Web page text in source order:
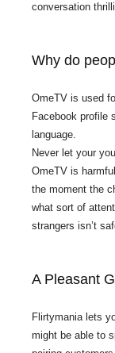
conversation
Why do
OmeTV is used
Facebook profile
language.
Never let your
OmeTV is
the moment the
what sort of
strangers isn’t
A Pleasant
Flirtymania lets
might be able to